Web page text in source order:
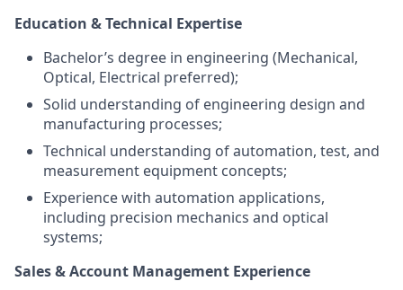
Education & Technical Expertise
Bachelor’s degree in engineering (Mechanical,
Optical, Electrical preferred);
Solid understanding of engineering design and
manufacturing processes;
Technical understanding of automation, test, and
measurement equipment concepts;
Experience with automation applications,
including precision mechanics and optical
systems;
Sales & Account Management Experience